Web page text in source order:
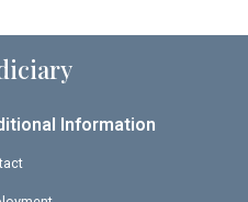
Information